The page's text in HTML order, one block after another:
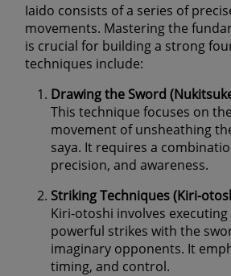
Iaido consists of a series of
movements. Mastering the
is crucial for building a strong
techniques include:
Drawing the Sword
This technique focuses on
movement of unsheathing
saya. It requires a
precision, and awareness.
Striking Techniques (Kiri-
Kiri-otoshi involves
powerful strikes with the
imaginary opponents. It
timing, and control.